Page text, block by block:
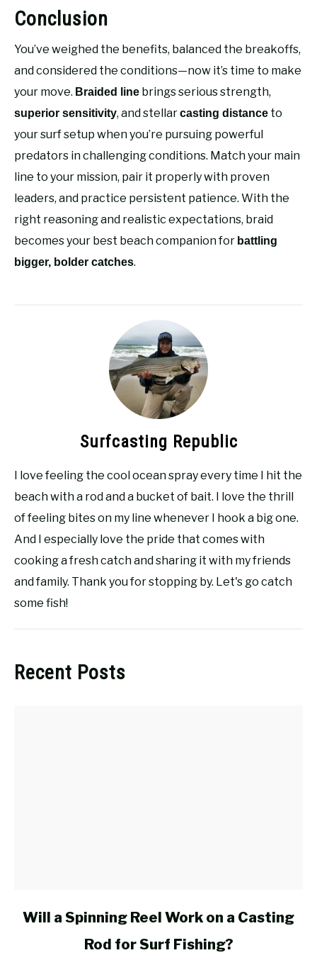
Conclusion
You’ve weighed the benefits, balanced the breakoffs,
and considered the conditions—now it’s time to make
your move. Braided line brings serious strength,
superior sensitivity, and stellarcasting distance to
your surf setup when you’re pursuing powerful
predators in challenging conditions. Match your main
line to your mission, pair it properly with proven
leaders, and practice persistent patience. With the
right reasoning and realistic expectations, braid
becomes your best beach companion for battling
bigger, bolder catches.
Surfcasting Republic
I love feeling the cool ocean spray every time I hit the
beach with a rod and a bucket of bait. I love the thrill
of feeling bites on my line whenever I hook a big one.
And I especially love the pride that comes with
cooking a fresh catch and sharing it with my friends
and family. Thank you for stopping by. Let's go catch
some fish!
Recent Posts
link
Will a Spinning Reel Work on a Casting
Rod for Surf Fishing?